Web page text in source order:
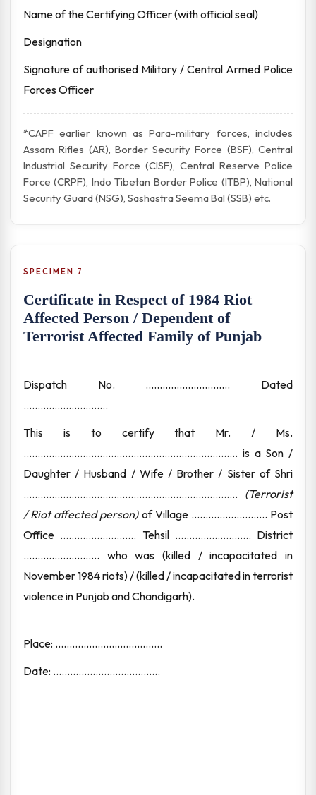
Name of the Certifying Officer (with official seal)
Designation
Signature of authorised Military / Central Armed Police
Forces Officer
*CAPF earlier known as Para-military forces, includes
Assam Rifles (AR), Border Security Force (BSF), Central
Industrial Security Force (CISF), Central Reserve Police
Force (CRPF), Indo Tibetan Border Police (ITBP), National
Security Guard (NSG), Sashastra Seema Bal (SSB) etc.
SPECIMEN 7
Certificate in Respect of 1984 Riot
Affected Person / Dependent of
Terrorist Affected Family of Punjab
Dispatch No. .............................. Dated
..............................
This is to certify that Mr. / Ms.
............................................................................ is a Son /
Daughter / Husband / Wife / Brother / Sister of Shri
............................................................................ (Terrorist
/ Riot affected person)of Village ........................... Post
Office ........................... Tehsil ........................... District
........................... who was (killed / incapacitated in
November 1984 riots) / (killed / incapacitated in terrorist
violence in Punjab and Chandigarh).
Place: ......................................
Date: ......................................